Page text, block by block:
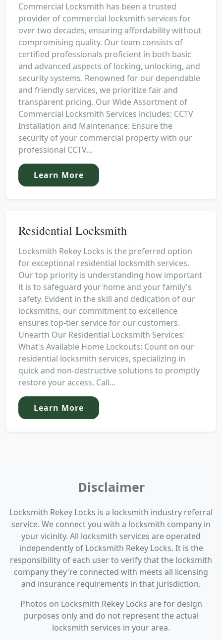
Commercial Locksmith has been a trusted
provider of commercial locksmith services for
over two decades, ensuring affordability without
compromising quality. Our team consists of
certified professionals proficient in both basic
and advanced aspects of locking, unlocking, and
security systems. Renowned for our dependable
and friendly services, we prioritize fair and
transparent pricing. Our Wide Assortment of
Commercial Locksmith Services includes: CCTV
Installation and Maintenance: Ensure the
security of your commercial property with our
professional CCTV...
Learn More
Residential Locksmith
Locksmith Rekey Locks is the preferred option
for exceptional residential locksmith services.
Our top priority is understanding how important
it is to safeguard your home and your family's
safety. Evident in the skill and dedication of our
locksmiths, our commitment to excellence
ensures top-tier service for our customers.
Unearth Our Residential Locksmith Services:
What's Available Home Lockouts: Count on our
residential locksmith services, specializing in
quick and non-destructive solutions to promptly
restore your access. Call...
Learn More
Disclaimer
Locksmith Rekey Locks is a locksmith industry referral
service. We connect you with a locksmith company in
your vicinity. All locksmith services are operated
independently of Locksmith Rekey Locks. It is the
responsibility of each user to verify that the locksmith
company they're connected with meets all licensing
and insurance requirements in that jurisdiction.
Photos on Locksmith Rekey Locks are for design
purposes only and do not represent the actual
locksmith services in your area.